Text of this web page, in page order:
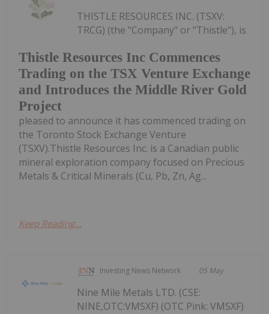
Thistle Resources Inc Commences
Trading on the TSX Venture Exchange
and Introduces the Middle River Gold
Project
THISTLE RESOURCES INC. (TSXV:
TRCG) (the "Company" or "Thistle"), is
pleased to announce it has commenced trading on
the Toronto Stock Exchange Venture
(TSXV).Thistle Resources Inc. is a Canadian public
mineral exploration company focused on Precious
Metals & Critical Minerals (Cu, Pb, Zn, Ag...
Keep Reading...
Investing News Network 05 May
Nine Mile Metals LTD. (CSE:
NINE,OTC:VMSXF) (OTC Pink: VMSXF)